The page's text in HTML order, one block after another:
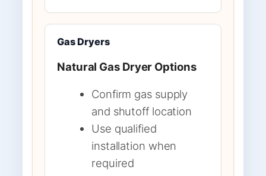
Gas Dryers
Natural Gas Dryer Options
Confirm gas supply
and shutoff location
Use qualified
installation when
required